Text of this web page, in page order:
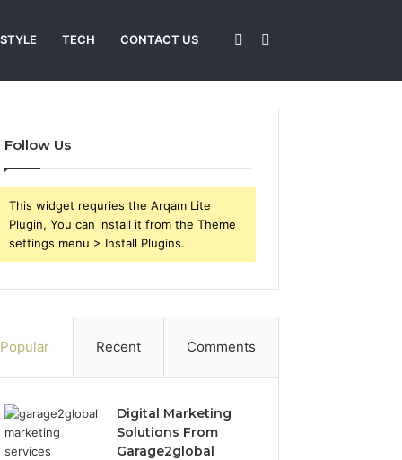
TECH CONTACT US Sidebar
Follow Us
This widget requries the Arqam Lite
Plugin, You can install it from the Theme
settings menu > Install Plugins.
Popular Recent Comments
Digital Marketing
Solutions From
Garage2global